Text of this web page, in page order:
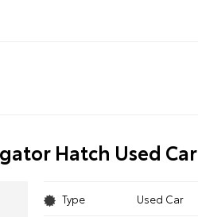
Hatch Used Car
Type Used Car